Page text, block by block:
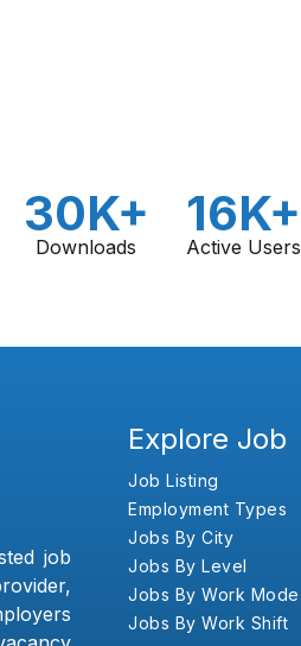
30K+
Downloads
16K+
Active Users
job
Explore Job
Job Listing
Employment Types
Jobs By City
Jobs By Level
Jobs By Work Mode
Jobs By Work Shift